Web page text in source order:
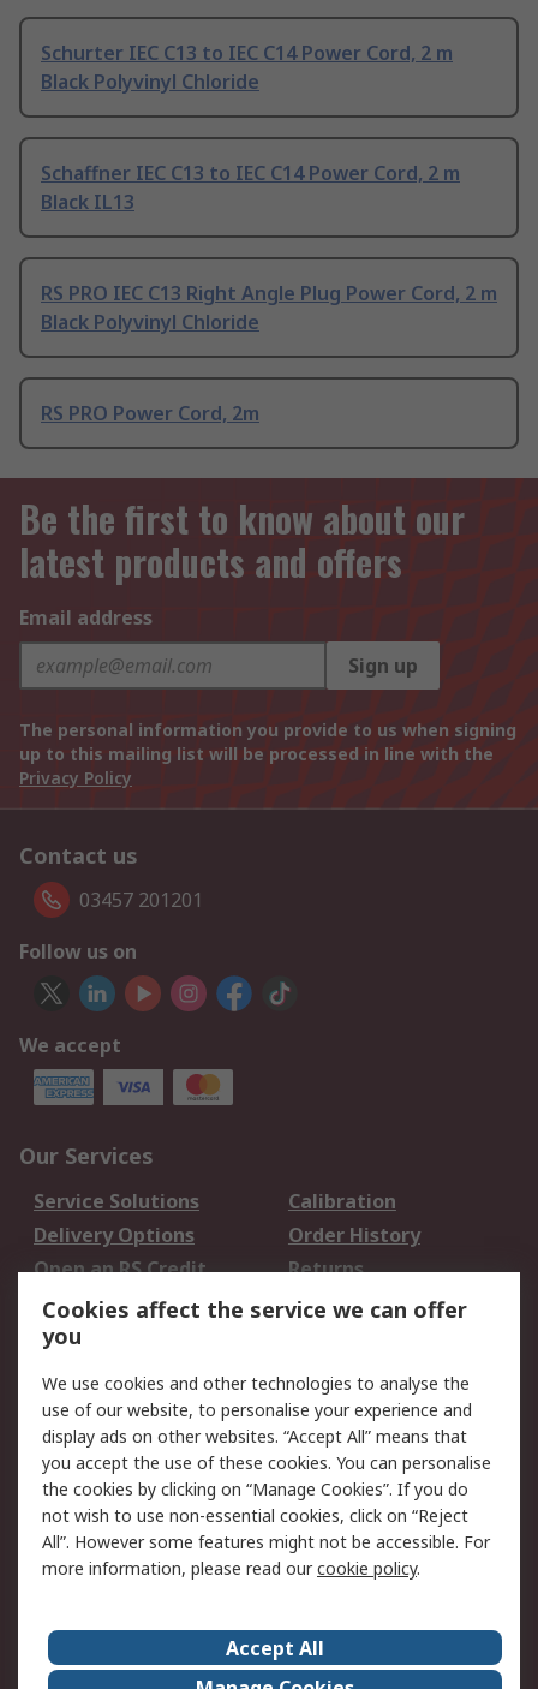
Schurter IEC C13 to IEC C14 Power Cord, 2 m
Black Polyvinyl Chloride
Schaffner IEC C13 to IEC C14 Power Cord, 2 m
Black IL13
RS PRO IEC C13 Right Angle Plug Power Cord, 2 m
Black Polyvinyl Chloride
RS PRO Power Cord, 2m
Be the first to know about our
latest products and offers
Email address
Sign up
The personal information you provide to us when signing
up to this mailing list will be processed in line with the
Privacy Policy
Contact us
03457 201201
Follow us on
We accept
Our Services
Service Solutions
Calibration
Delivery Options
Order History
Open an RS Credit
Account
Returns
Scheduled Orders
Legal
Cookie Policy
Email Security
Privacy Policy -
Updated
Website Terms
Terms and Conditions
of Sale
About Us
Careers
Cookies affect the service we can offer
you
We use cookies and other technologies to analyse the
use of our website, to personalise your experience and
display ads on other websites. “Accept All” means that
you accept the use of these cookies. You can personalise
the cookies by clicking on “Manage Cookies”. If you do
not wish to use non-essential cookies, click on “Reject
All”. However some features might not be accessible. For
more information, please read ourcookie policy.
Accept All